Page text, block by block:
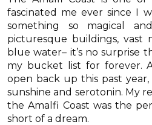
fascinated me ever since I
something so magical
picturesque buildings, vast
blue water– it’s no surprise
my bucket list for forever.
open back up this past
sunshine and serotonin. My
the Amalfi Coast was the
short of a dream.